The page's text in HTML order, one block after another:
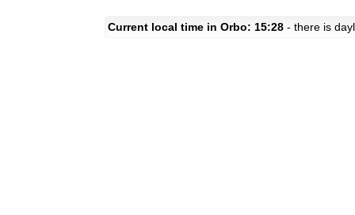
Current local time in Orbo: 15:28 - there is